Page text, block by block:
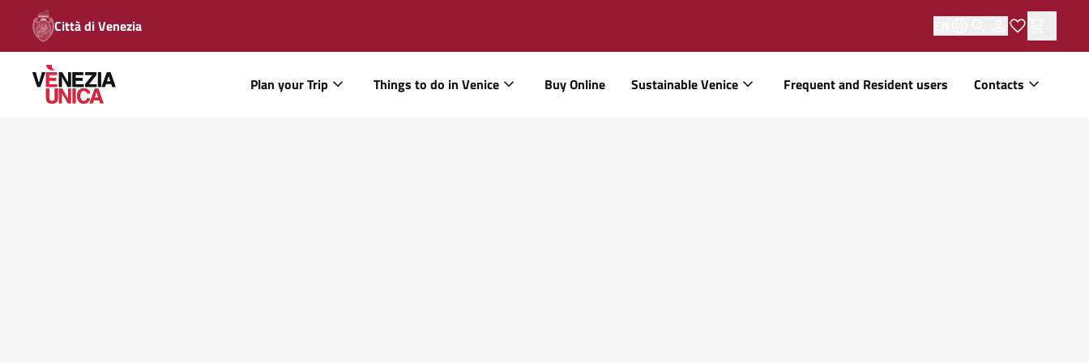
Città di Venezia
Plan your Trip Things to do in Venice Buy Online Sustainable Venice Frequent and Resident users Contacts